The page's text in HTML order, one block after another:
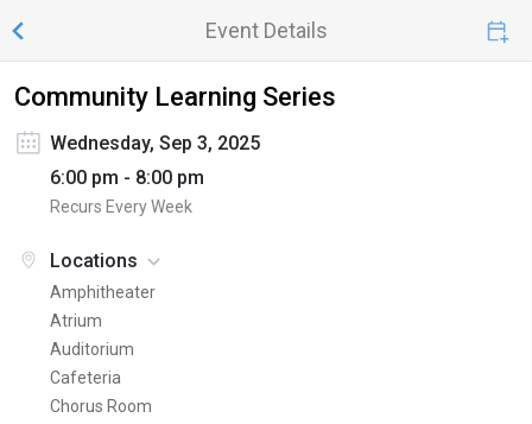
Event Details
Community Learning Series
Wednesday, Sep 3, 2025
6:00 pm - 8:00 pm
Recurs Every Week
Locations
Amphitheater
Atrium
Auditorium
Cafeteria
Chorus Room